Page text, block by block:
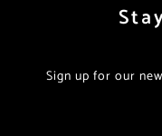
Sign up for our